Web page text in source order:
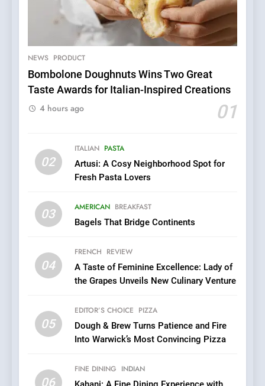
NEWS PRODUCT
Bombolone Doughnuts Wins Two Great
Taste Awards for Italian-Inspired Creations
01
4 hours ago
02
ITALIAN PASTA
Artusi: A Cosy Neighborhood Spot for
Fresh Pasta Lovers
03 AMERICAN BREAKFAST
Bagels That Bridge Continents
04
FRENCH REVIEW
A Taste of Feminine Excellence: Lady of
the Grapes Unveils New Culinary Venture
05
EDITOR’S CHOICE PIZZA
Dough & Brew Turns Patience and Fire
Into Warwick’s Most Convincing Pizza
06
FINE DINING INDIAN
Dough & Brew Turns
Patience and Fire Into
Pizza
6
Mark?
7
Brunch Without
Redefines Morning Meals
with Gorgeous Dishes for
Azteca: Where Mexican
Heart Meets Japanese
1
Bombolone Doughnuts Wins
Italian-Inspired Creations
NEWS PRODUCT